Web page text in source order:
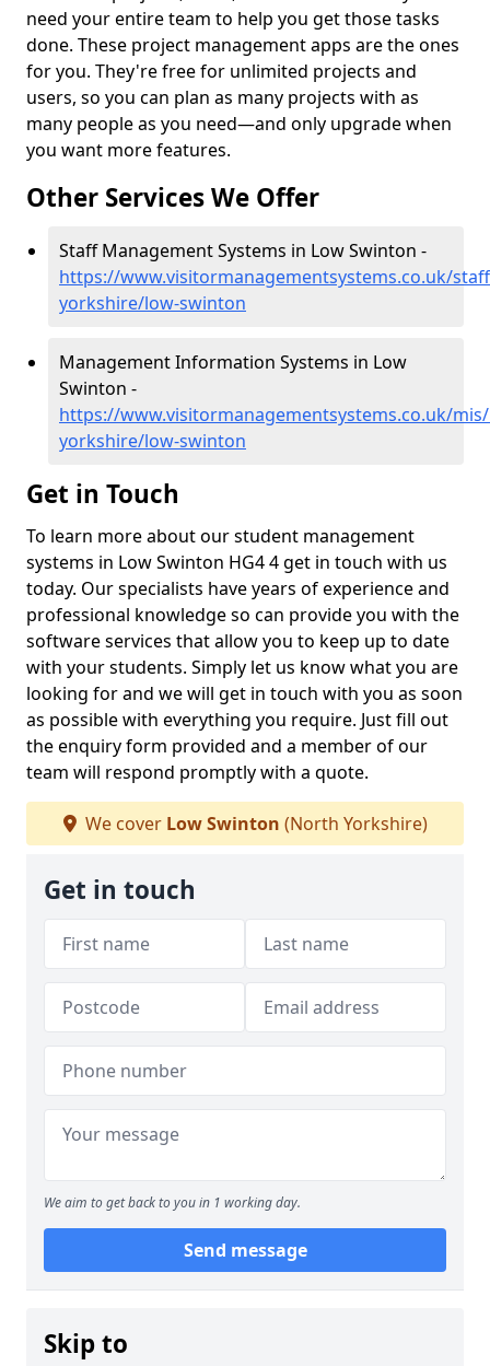
need your entire team to help you get those tasks
done. These project management apps are the ones
for you. They're free for unlimited projects and
users, so you can plan as many projects with as
many people as you need—and only upgrade when
you want more features.
Other Services We Offer
Staff Management Systems in Low Swinton -
https://www.visitormanagementsystems.co.uk/
yorkshire/low-swinton
Management Information Systems in Low
Swinton -
https://www.visitormanagementsystems.co.uk/
yorkshire/low-swinton
Get in Touch
To learn more about our student management
systems in Low Swinton HG4 4 get in touch with us
today. Our specialists have years of experience and
professional knowledge so can provide you with the
software services that allow you to keep up to date
with your students. Simply let us know what you are
looking for and we will get in touch with you as soon
as possible with everything you require. Just fill out
the enquiry form provided and a member of our
team will respond promptly with a quote.
We cover Low Swinton (North Yorkshire)
Get in touch
We aim to get back to you in 1 working day.
Send message
Skip to